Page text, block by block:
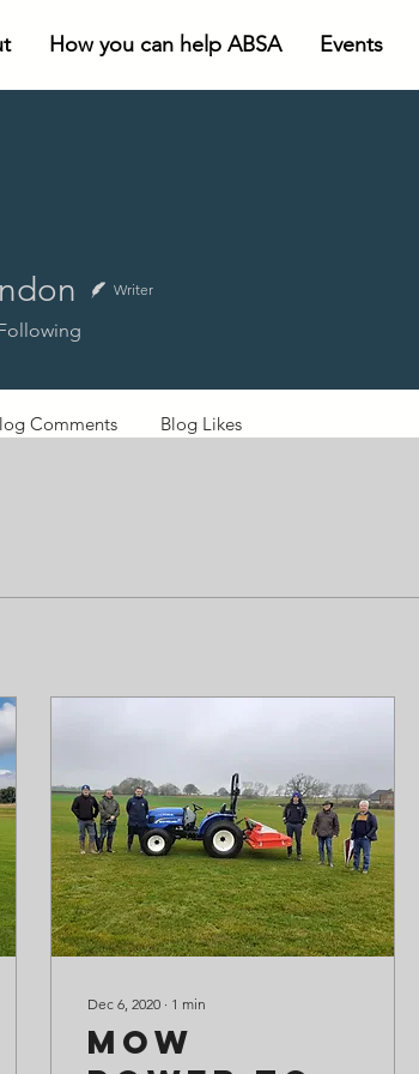
How you can help ABSA Events
Dec 6, 2020 ∙ 1 min
Mow
Writer
Comments Blog Likes